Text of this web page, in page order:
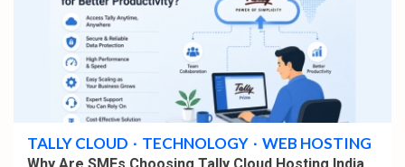
4 min read
TALLY CLOUD TECHNOLOGY WEB HOSTING